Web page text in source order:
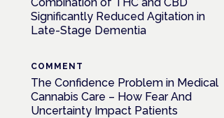
Significantly Reduced Agitation in
Late-Stage Dementia
COMMENT
The Confidence Problem in Medical
Cannabis Care – How Fear And
Uncertainty Impact Patients